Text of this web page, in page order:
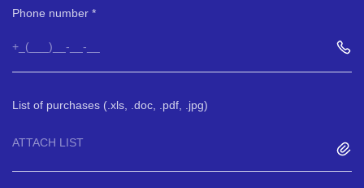
Phone number
List of purchases (.xls, .doc, .pdf, .jpg)
ATTACH LIST